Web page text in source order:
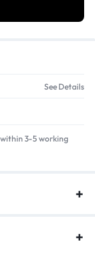
See Details
3-5 working